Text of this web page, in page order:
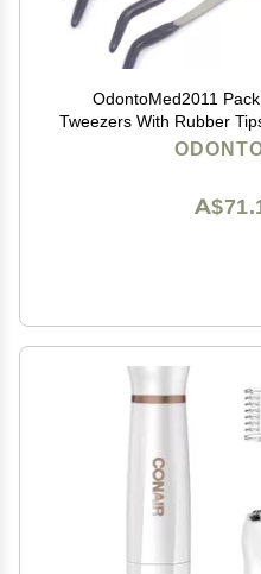
OdontoMed2011
Tweezers With Rubber
Crafts